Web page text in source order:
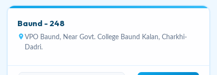
Baund - 248
location_on VPO Baund, Near Govt. College Baund Kalan, Charkhi-
Dadri.